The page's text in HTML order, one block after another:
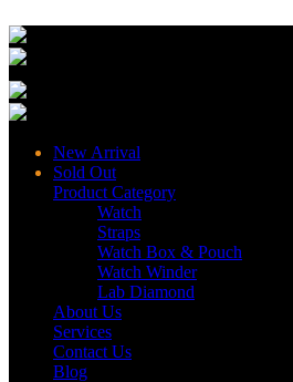
New Arrival
Sold Out
Product Category
Watch
Straps
Watch Box & Pouch
Watch Winder
Lab Diamond
About Us
Services
Contact Us
Blog